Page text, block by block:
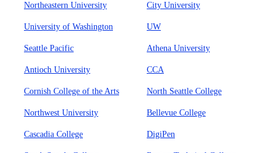
Northeastern University City University
University of Washington UW
Seattle Pacific Athena University
Antioch University CCA
Cornish College of the Arts North Seattle College
Northwest University Bellevue College
Cascadia College DigiPen